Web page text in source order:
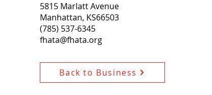
5815 Marlatt Avenue
Manhattan, KS66503
(785) 537-6345
fhata@fhata.org
Back to Business